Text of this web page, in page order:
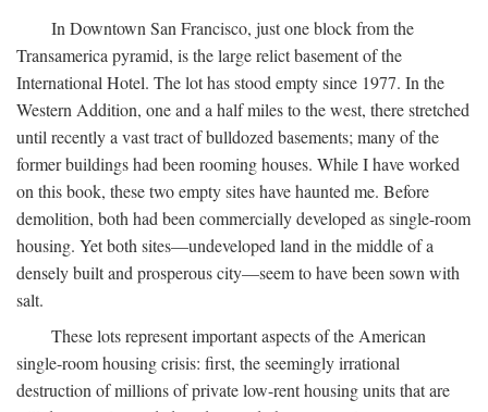
In Downtown San Francisco, just one block from the
Transamerica pyramid, is the large relict basement of the
International Hotel. The lot has stood empty since 1977. In the
Western Addition, one and a half miles to the west, there stretched
until recently a vast tract of bulldozed basements; many of the
former buildings had been rooming houses. While I have worked
on this book, these two empty sites have haunted me. Before
demolition, both had been commercially developed as single-room
housing. Yet both sites—undeveloped land in the middle of a
densely built and prosperous city—seem to have been sown with
salt.
These lots represent important aspects of the American
single-room housing crisis: first, the seemingly irrational
destruction of millions of private low-rent housing units that are